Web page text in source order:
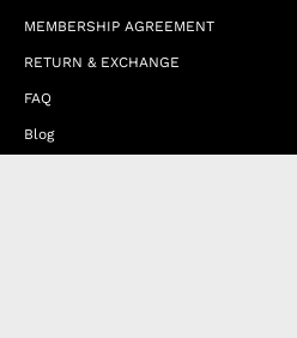
MEMBERSHIP AGREEMENT
RETURN & EXCHANGE
FAQ
Blog